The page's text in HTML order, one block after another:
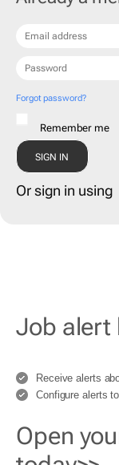
Forgot password?
Remember me
Or sign in using
Job alert
Receive alerts
Configure alerts
Open